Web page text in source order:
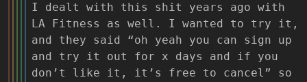
I dealt with this shit years ago with
LA Fitness as well. I wanted to try it,
and they said “oh yeah you can sign up
and try it out for x days and if you
don’t like it, it’s free to cancel” so